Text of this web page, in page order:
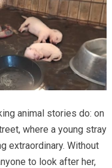
animal stories do: on
where a young stray
extraordinary. Without
to look after her,